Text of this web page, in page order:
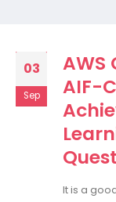
03
Sep
AWS
AIF-
It is a